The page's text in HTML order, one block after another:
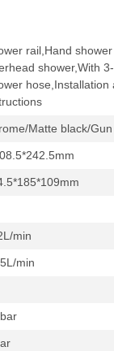
rail,Hand
shower,With
Matte black/
min
min